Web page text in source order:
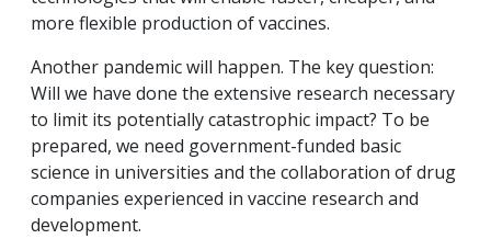
more flexible production of vaccines.
Another pandemic will happen. The key question:
Will we have done the extensive research necessary
to limit its potentially catastrophic impact? To be
prepared, we need government-funded basic
science in universities and the collaboration of drug
companies experienced in vaccine research and
development.